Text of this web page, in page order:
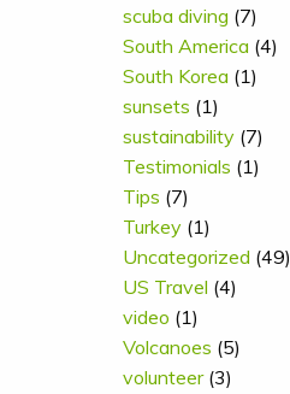
scuba diving (7)
South America (4)
South Korea (1)
sunsets (1)
sustainability (7)
Testimonials (1)
Tips (7)
Turkey (1)
Uncategorized (49)
US Travel (4)
video (1)
Volcanoes (5)
volunteer(3)